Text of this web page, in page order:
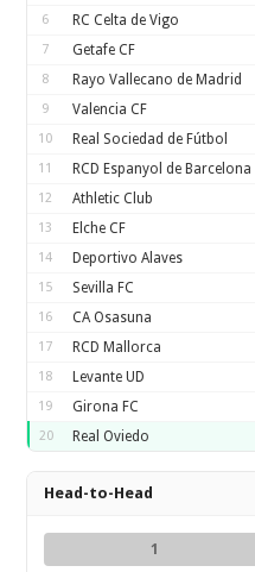
6 RC Celta de Vigo
7 Getafe CF
8 Rayo Vallecano de Madrid
9 Valencia CF
10 Real Sociedad de Fútbol
11 RCD Espanyol de Barcelona
12 Athletic Club
13 Elche CF
14 Deportivo Alaves
15 Sevilla FC
16 CA Osasuna
17 RCD Mallorca
18 Levante UD
19 Girona FC
20 Real Oviedo
Head-to-Head
1